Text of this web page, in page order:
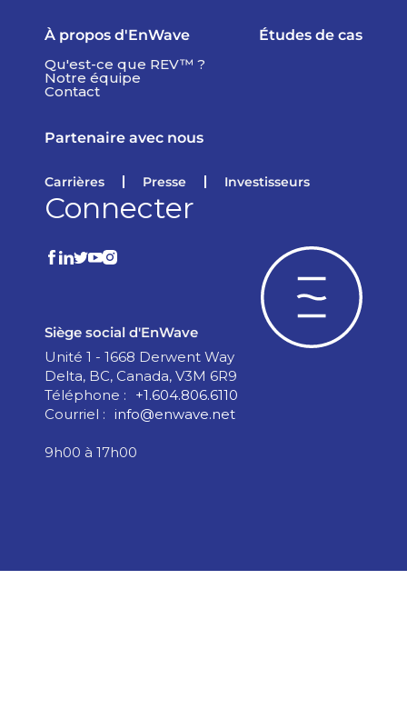
À propos d'EnWave
Qu'est-ce que REV™ ?
Notre équipe
Contact
Études de cas
Partenaire avec nous
Carrières Presse Investisseurs
Connecter
Siège social d'EnWave
Unité 1 - 1668 Derwent Way
Delta, BC, Canada, V3M 6R9
Téléphone :
+1.604.806.6110
Courriel : info@enwave.net
9h00 à 17h00